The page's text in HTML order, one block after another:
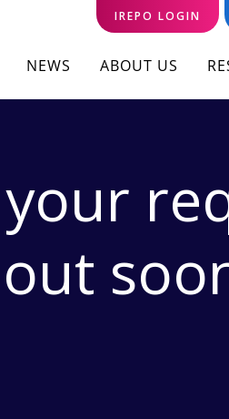
IREPO LOGIN
NEWS ABOUT US